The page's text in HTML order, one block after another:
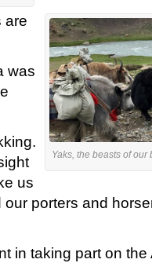
Yaks, the beasts of
are
was
us
porters and
in taking part on